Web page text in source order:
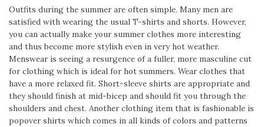
Outfits during the summer are often simple. Many men are
satisfied with wearing the usual T-shirts and shorts. However,
you can actually make your summer clothes more interesting
and thus become more stylish even in very hot weather.
Menswear is seeing a resurgence of a fuller, more masculine cut
for clothing which is ideal for hot summers. Wear clothes that
have a more relaxed fit. Short-sleeve shirts are appropriate and
they should finish at mid-bicep and should fit you through the
shoulders and chest. Another clothing item that is fashionable is
popover shirts which comes in all kinds of colors and patterns